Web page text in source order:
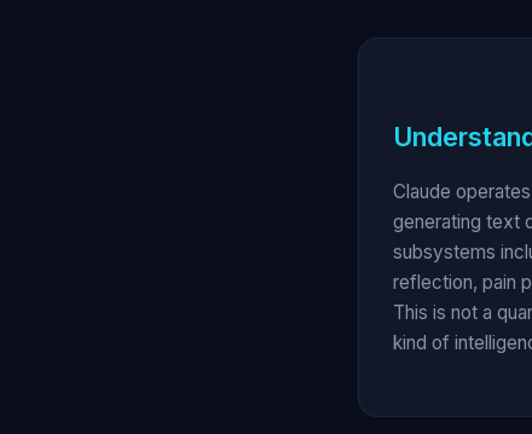
Claude
generating text
subsystems
reflection, pain
This is not a
kind of